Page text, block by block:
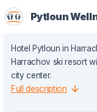
Pytloun
Hotel Pytloun in
Harrachov ski resort
city center.
Full description